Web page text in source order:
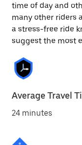
time of day and
many other riders
a stress-free ride
suggest the most
Average Travel
24 minutes